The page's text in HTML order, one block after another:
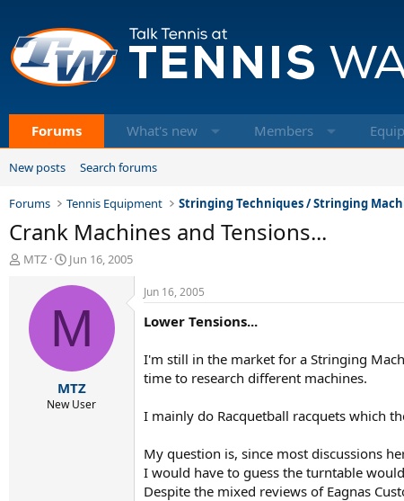
Forums What's new Members
New posts Search forums
Forums Tennis Equipment Stringing Techniques / Stringing
Crank Machines and Tensions...
T
d
MTZ
S
a
d
t
e
Jun 16, 2005
M
MTZ
New User
Jun 16, 2005
Lower Tensions...
I'm still in the market for a Stringing
time to research different machines.
I mainly do Racquetball racquets which
My question is, since most discussions
I would have to guess the turntable
Despite the mixed reviews of Eagnas